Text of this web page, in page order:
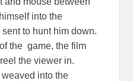
into the
to hunt him down.
the game, the film
the viewer in.
weaved into the